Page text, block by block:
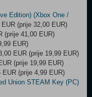
Edition) (Xbox One /
(prije 32,00 EUR)
(prije 41,00 EUR)
EUR)
EUR (prije 19,99 EUR)
(prije 19,99 EUR)
EUR (prije 4,99 EUR)
Union STEAM Key (PC)